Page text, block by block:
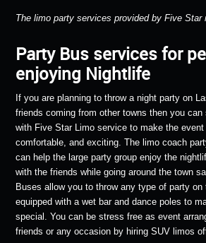
The limo party services provided by Five Star
Party Bus services for
enjoying Nightlife
If you are planning to throw a night party on
friends coming from other towns then you can
with Five Star Limo service to make the event
comfortable, and exciting. The limo coach
can help the large party group enjoy the
with the friends while going around the town
Buses allow you to throw any type of party
equipped with a wet bar and dance poles to
special. You can be stress free as event
friends or any occasion by hiring SUV limos